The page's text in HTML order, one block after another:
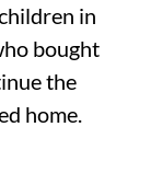
in
bought
the
home.